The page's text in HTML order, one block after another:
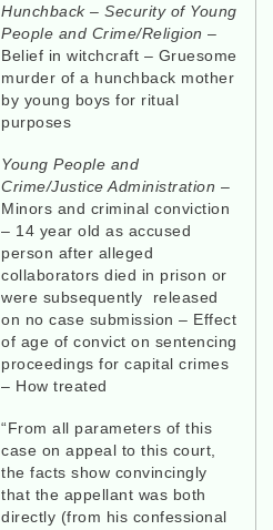
Hunchback – Security of Young
People and Crime/Religion –
Belief in witchcraft – Gruesome
murder of a hunchback mother
by young boys for ritual
purposes
Young People and
Crime/Justice Administration –
Minors and criminal conviction
– 14 year old as accused
person after alleged
collaborators died in prison or
were subsequently released
on no case submission – Effect
of age of convict on sentencing
proceedings for capital crimes
– How treated
“From all parameters of this
case on appeal to this court,
the facts show convincingly
that the appellant was both
directly (from his confessional